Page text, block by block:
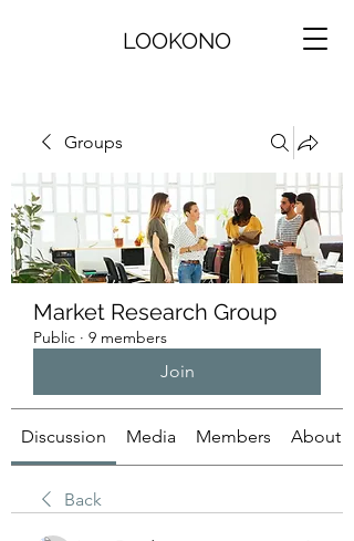
LOOKONO
Groups
Market Research Group
Public · 9 members
Join
Discussion Media Members About
Back